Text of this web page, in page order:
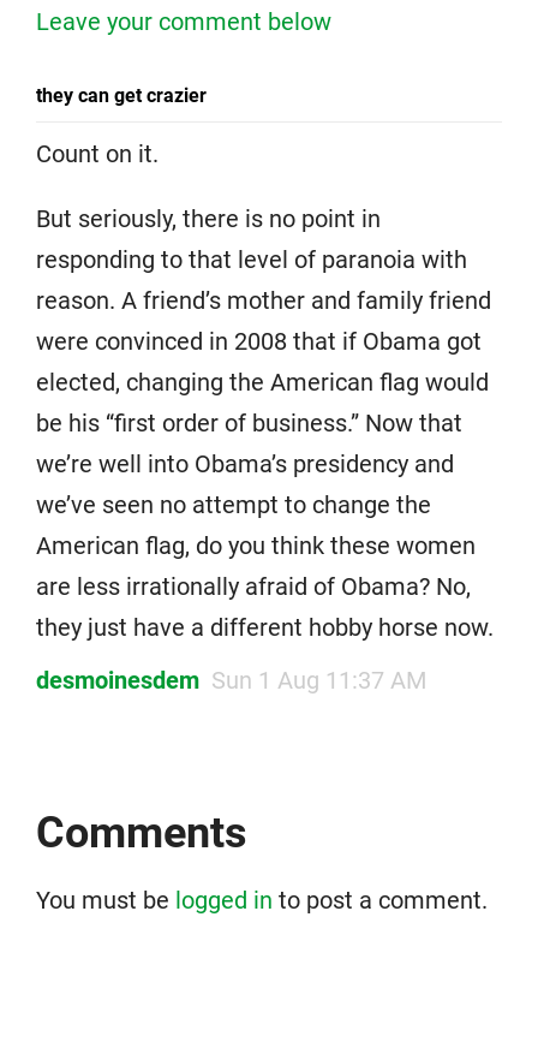
Leave your comment below
they can get crazier
Count on it.
But seriously, there is no point in
responding to that level of paranoia with
reason. A friend’s mother and family friend
were convinced in 2008 that if Obama got
elected, changing the American flag would
be his “first order of business.” Now that
we’re well into Obama’s presidency and
we’ve seen no attempt to change the
American flag, do you think these women
are less irrationally afraid of Obama? No,
they just have a different hobby horse now.
desmoinesdem Sun 1 Aug 11:37 AM
Comments
You must be logged in to post a comment.